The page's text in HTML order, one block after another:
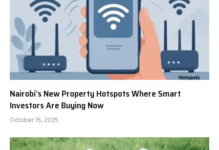
Nairobi’s New Property Hotspots Where Smart
Investors Are Buying Now
October 15, 2025